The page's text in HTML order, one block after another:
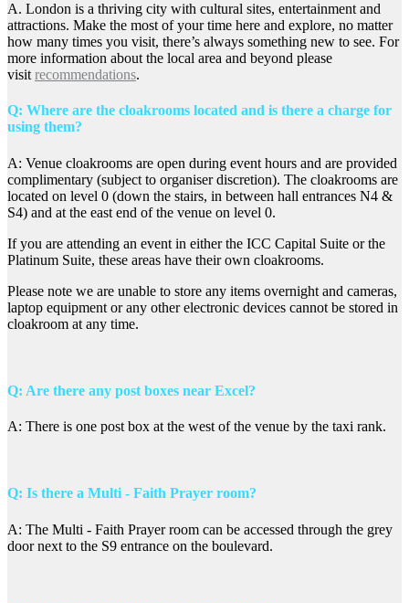
A. London is a thriving city with cultural sites, entertainment and
attractions. Make the most of your time here and explore, no matter
how many times you visit, there’s always something new to see. For
more information about the local area and beyond please
visit recommendations.
Q: Where are the cloakrooms located and is there a charge for
using them?
A: Venue cloakrooms are open during event hours and are provided
complimentary (subject to organiser discretion). The cloakrooms are
located on level 0 (down the stairs, in between hall entrances N4 &
S4) and at the east end of the venue on level 0.
If you are attending an event in either the ICC Capital Suite or the
Platinum Suite, these areas have their own cloakrooms.
Please note we are unable to store any items overnight and cameras,
laptop equipment or any other electronic devices cannot be stored in
cloakroom at any time.
Q: Are there any post boxes near Excel?
A: There is one post box at the west of the venue by the taxi rank.
Q: Is there a Multi - Faith Prayer room?
A: The Multi - Faith Prayer room can be accessed through the grey
door next to the S9 entrance on the boulevard.